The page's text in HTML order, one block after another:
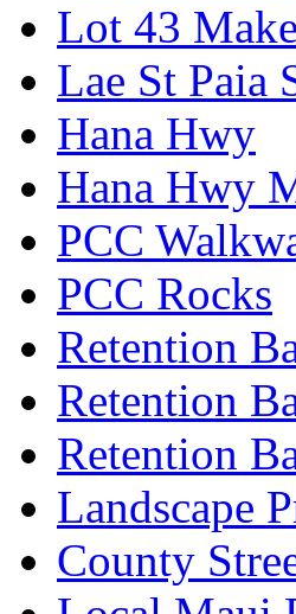
Lot 43
Lae St Paia
Hana Hwy
Hana Hwy
PCC
PCC Rocks
Retention
Retention
Retention
Landscape
County